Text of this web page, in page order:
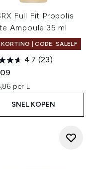
Full Fit Propolis
Ampoule 35 ml
| CODE: SALELF
4.7 (23)
per L
SNEL KOPEN